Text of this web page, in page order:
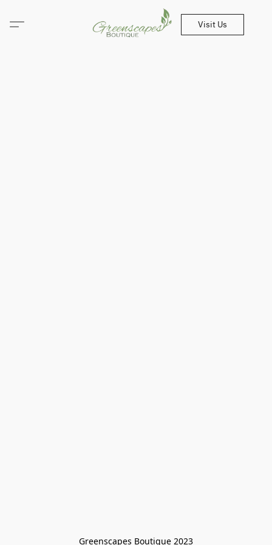
Visit Us
Greenscapes Boutique 2023